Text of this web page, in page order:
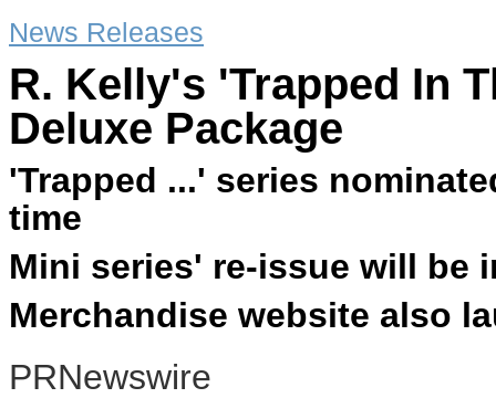
News Releases
R. Kelly's 'Trapped In
Deluxe Package
'Trapped ...' series
time
Mini series' re-issue will be
Merchandise website also
PRNewswire